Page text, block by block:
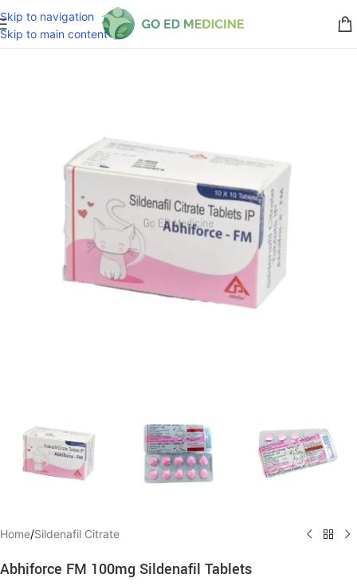
Skip to navigation
Skip to main content
Home/Sildenafil Citrate
Abhiforce FM 100mg Sildenafil Tablets